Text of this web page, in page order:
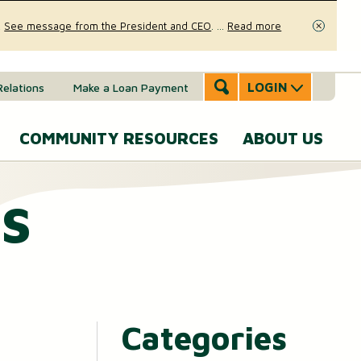
See message from the President and CEO Read more
Make a Loan Payment LOGIN
Mobile Banking
Send and Receive Money
Estate
COMMUNITY RESOURCES ABOUT US
Executive
Team
Categories